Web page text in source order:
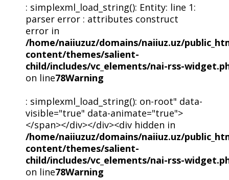
: simplexml_load_string(): Entity: line 1:
parser error : attributes construct
error in
/home/naiiuzuz/domains/naiiuz.uz/
content/themes/salient-
child/includes/vc_elements/nai-rss-
on line78Warning
: simplexml_load_string(): on-root" data-
visible="true" data-animate="true">
</span></div></div><div hidden in
/home/naiiuzuz/domains/naiiuz.uz/
content/themes/salient-
child/includes/vc_elements/nai-rss-
on line78Warning